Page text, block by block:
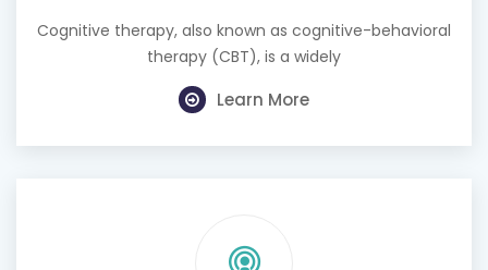
Cognitive therapy, also known as cognitive-behavioral
therapy (CBT), is a widely
Learn More